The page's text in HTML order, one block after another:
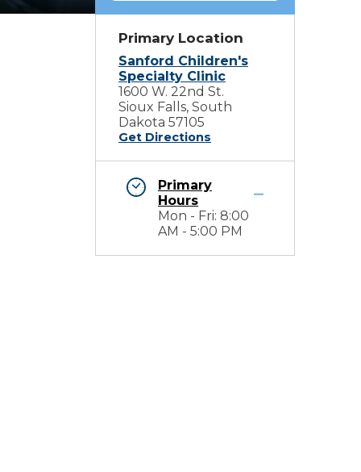
Primary Location
Sanford Children's
Specialty Clinic
1600 W. 22nd St.
Sioux Falls, South
Dakota 57105
Get Directions
Primary
Hours
Mon - Fri: 8:00
AM - 5:00 PM